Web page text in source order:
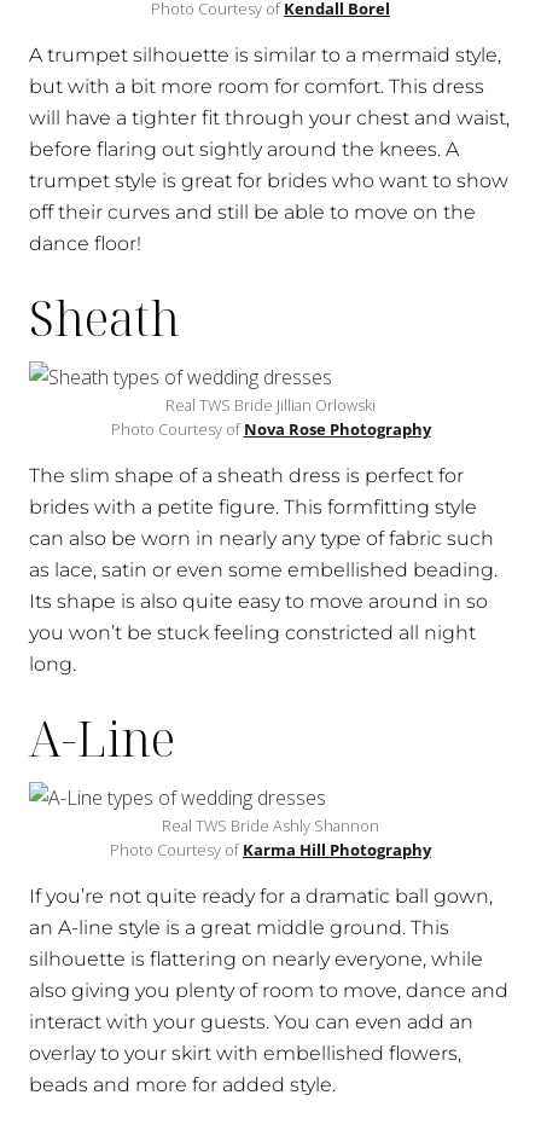
Photo Courtesy ofKendall Borel
A trumpet silhouette is similar to a mermaid style,
but with a bit more room for comfort. This dress
will have a tighter fit through your chest and waist,
before flaring out sightly around the knees. A
trumpet style is great for brides who want to show
off their curves and still be able to move on the
dance floor!
Sheath
Real TWS Bride Jillian Orlowski
Photo Courtesy ofNova Rose Photography
The slim shape of a sheath dress is perfect for
brides with a petite figure. This formfitting style
can also be worn in nearly any type of fabric such
as lace, satin or even some embellished beading.
Its shape is also quite easy to move around in so
you won’t be stuck feeling constricted all night
long.
A-Line
Real TWS Bride Ashly Shannon
Photo Courtesy ofKarma Hill Photography
If you’re not quite ready for a dramatic ball gown,
an A-line style is a great middle ground. This
silhouette is flattering on nearly everyone, while
also giving you plenty of room to move, dance and
interact with your guests. You can even add an
overlay to your skirt with embellished flowers,
beads and more for added style.